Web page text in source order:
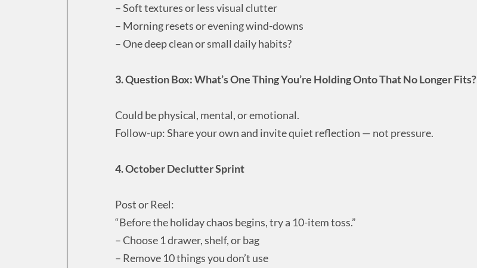
– Soft textures or less visual clutter
– Morning resets or evening wind-downs
– One deep clean or small daily habits?
3. Question Box: What’s One Thing You’re Holding Onto That No Longer Fits?
Could be physical, mental, or emotional.
Follow-up: Share your own and invite quiet reflection — not pressure.
4. October Declutter Sprint
Post or Reel:
“Before the holiday chaos begins, try a 10-item toss.”
– Choose 1 drawer, shelf, or bag
– Remove 10 things you don’t use